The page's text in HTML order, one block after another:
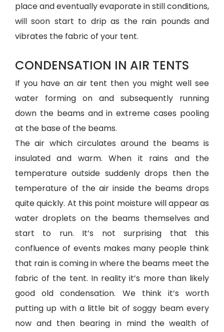
place and eventually evaporate in still conditions,
will soon start to drip as the rain pounds and
vibrates the fabric of your tent.
CONDENSATION IN AIR TENTS
If you have an air tent then you might well see
water forming on and subsequently running
down the beams and in extreme cases pooling
at the base of the beams.
The air which circulates around the beams is
insulated and warm. When it rains and the
temperature outside suddenly drops then the
temperature of the air inside the beams drops
quite quickly. At this point moisture will appear as
water droplets on the beams themselves and
start to run. It’s not surprising that this
confluence of events makes many people think
that rain is coming in where the beams meet the
fabric of the tent. In reality it’s more than likely
good old condensation. We think it’s worth
putting up with a little bit of soggy beam every
now and then bearing in mind the wealth of